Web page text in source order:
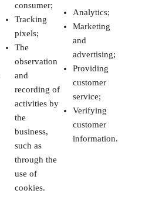
consumer;
Tracking
pixels;
The
observation
and
recording of
activities by
the
business,
such as
through the
use of
cookies.
Analytics;
Marketing
and
advertising;
Providing
customer
service;
Verifying
customer
information.